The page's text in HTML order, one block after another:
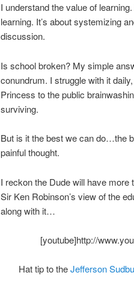
I understand the value of
learning. It’s about systemizing
discussion.
Is school broken? My simple
conundrum. I struggle with it
Princess to the public
surviving.
But is it the best we can do…the
painful thought.
I reckon the Dude will have more
Sir Ken Robinson’s view of the
along with it…
[youtube]http://
Hat tip to theJefferson